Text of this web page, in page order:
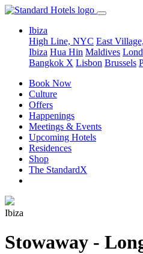
Ibiza
High Line, NYC East
Ibiza Hua Hin Maldives
Bangkok X Lisbon Brussels
Book Now
Culture
Offers
Happenings
Meetings & Events
Upcoming Hotels
Residences
Shop
The StandardX
Ibiza
Stowaway -